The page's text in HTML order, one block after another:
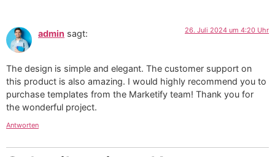
admin sagt: 26. Juli 2024 um 4:20 Uhr
The design is simple and elegant. The customer support on
this product is also amazing. I would highly recommend you to
purchase templates from the Marketify team! Thank you for
the wonderful project.
Antworten